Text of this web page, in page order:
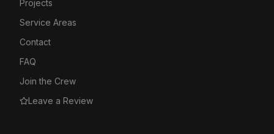
Projects
Service Areas
Contact
FAQ
Join the Crew
Leave a Review